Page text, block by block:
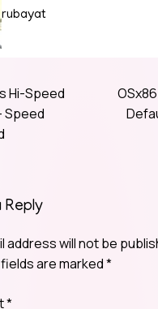
rubayat
Hi-Speed
Speed
Reply
address will not be
are marked*
*